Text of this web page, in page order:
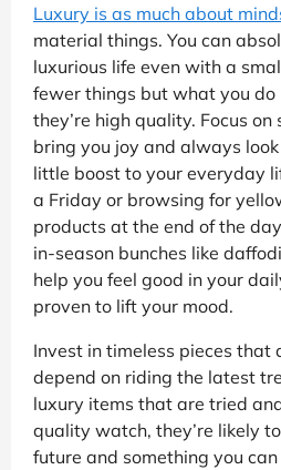
Luxury is as much about
material things. You can
luxurious life even with a
fewer things but what you do
they’re high quality. Focus
bring you joy and always
little boost to your everyday
a Friday or browsing for
products at the end of the
in-season bunches like
help you feel good in your
proven to lift your mood.
Invest in timeless pieces that
depend on riding the latest
luxury items that are tried
quality watch, they’re likely
future and something you